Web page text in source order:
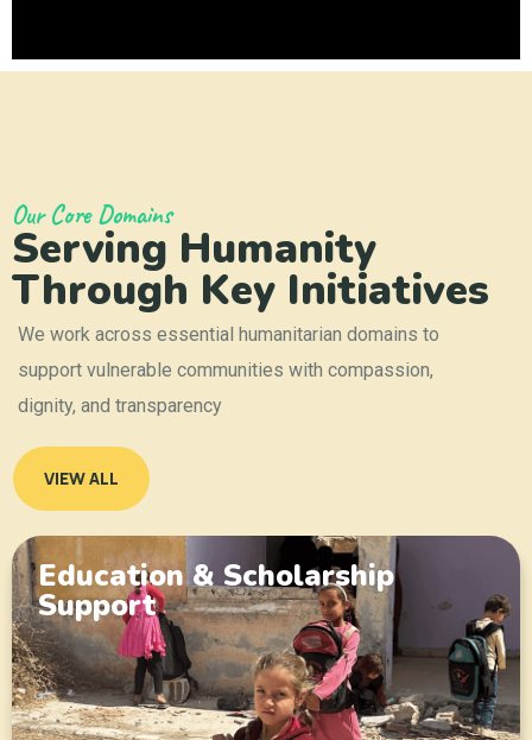
Our Core Domains
Serving Humanity
Through Key Initiatives
We work across essential humanitarian domains to
support vulnerable communities with compassion,
dignity, and transparency
VIEW ALL
Education & Scholarship
Support